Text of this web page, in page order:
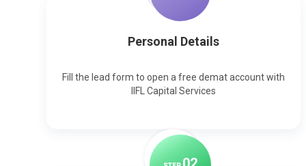
Personal Details
Fill the lead form to open a free demat account with
IIFL Capital Services